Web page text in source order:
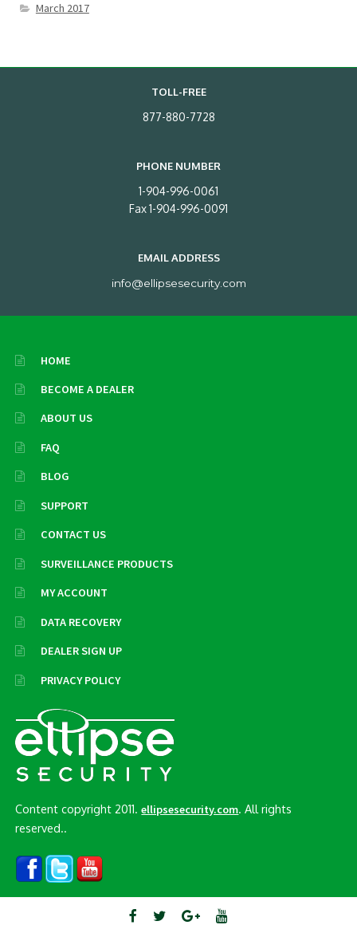
March 2017
TOLL-FREE
877-880-7728
PHONE NUMBER
1-904-996-0061
Fax 1-904-996-0091
EMAIL ADDRESS
info@ellipsesecurity.com
HOME
BECOME A DEALER
ABOUT US
FAQ
BLOG
SUPPORT
CONTACT US
SURVEILLANCE PRODUCTS
MY ACCOUNT
DATA RECOVERY
DEALER SIGN UP
PRIVACY POLICY
Content copyright 2011.ellipsesecurity.com. All rights
reserved..